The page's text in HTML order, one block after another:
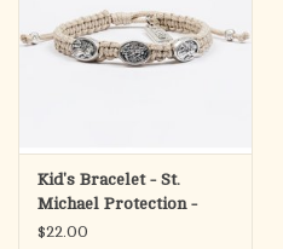
Kid's Bracelet - St.
Michael Protection -
Silver/Tan
$22.00